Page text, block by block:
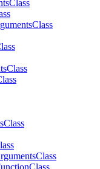
Class
Class
Class
Class
Class